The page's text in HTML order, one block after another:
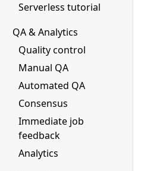
Serverless tutorial
QA & Analytics
Quality control
Manual QA
Automated QA
Consensus
Immediate job
feedback
Analytics